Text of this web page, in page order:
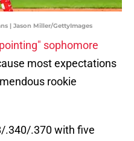
| Jason Miller/GettyImages
sophomore
most expectations
rookie
.340/.370 with five